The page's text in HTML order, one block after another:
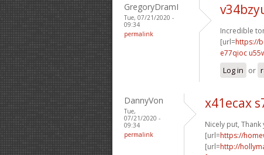
GregoryDramI
Tue, 07/21/2020 -
09:34
permalink
Incredible
[url=https://
e77qioc
Log in or
DannyVon
Tue,
07/21/2020 -
09:34
permalink
x41ecax
Nicely put, Thank
[url=https://
[url=http://